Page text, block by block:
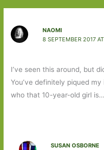
NAOMI
8 SEPTEMBER 2017
I’ve seen this around, but
You’ve definitely piqued
who that 10-year-old girl is…
SUSAN OSBORNE